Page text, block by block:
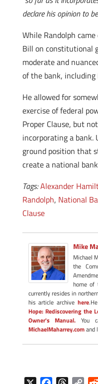
declare his opinion to
While Randolph
Bill on constitutional
moderate and
of the bank, including
He allowed for
exercise of federal
Proper Clause, but
incorporating a
ground position that
create a national
Tags:Alexander
Randolph, National
Clause
Mike
Michael
the
home of
currently resides in
his article archive here
Hope: Rediscovering the
Owner's Manual. You
MichaelMaharrey.comand